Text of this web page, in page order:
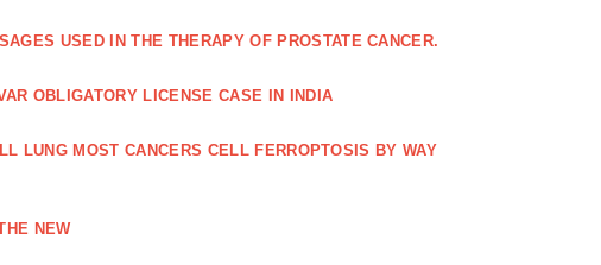
USED IN THE THERAPY OF PROSTATE CANCER.
OBLIGATORY LICENSE CASE IN INDIA
LUNG MOST CANCERS CELL FERROPTOSIS BY WAY
NEW